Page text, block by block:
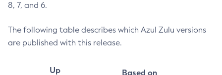
8, 7, and 6.
The following table describes which Azul Zulu versions
are published with this release.
Up
Based on